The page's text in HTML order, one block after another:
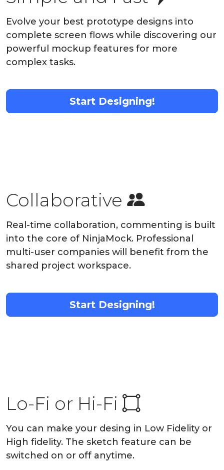
Evolve your best prototype designs into
complete screen flows while discovering our
powerful mockup features for more
complex tasks.
Start Designing!
Collaborative
Real-time collaboration, commenting is built
into the core of NinjaMock. Professional
multi-user companies will benefit from the
shared project workspace.
Start Designing!
Lo-Fi or Hi-Fi
You can make your desing in Low Fidelity or
High fidelity. The sketch feature can be
switched on or off anytime.